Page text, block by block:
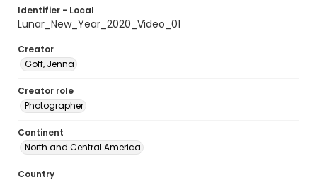
Identifier - Local
Lunar_New_Year_2020_Video_01
Creator
Goff, Jenna
Creator role
Photographer
Continent
North and Central America
Country